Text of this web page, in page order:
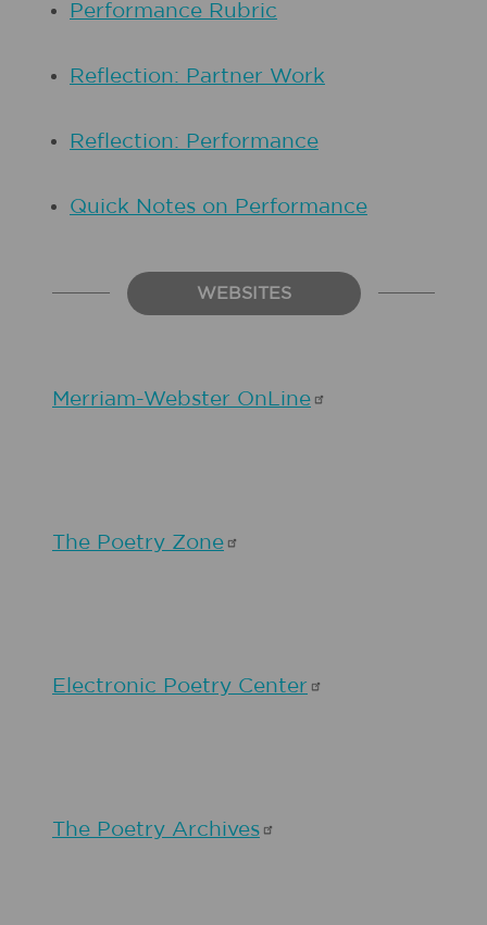
Performance Rubric
Reflection: Partner Work
Reflection: Performance
Quick Notes on Performance
WEBSITES
Merriam-Webster OnLine
The Poetry Zone
Electronic Poetry Center
The Poetry Archives